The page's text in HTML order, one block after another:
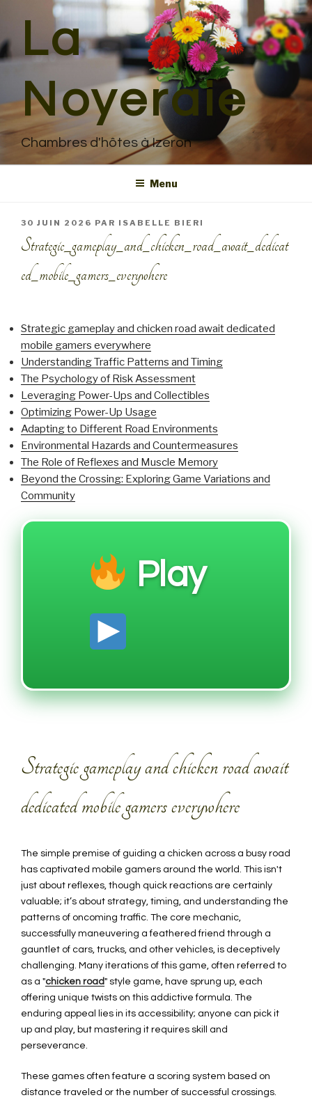
contenu
principalLa
Noyeraie
Chambres d'hôtes à Izeron
Menu
PUBLIÉ
LE
30 JUIN 2026 PAR ISABELLE BIERI
Strategic_gameplay_and_chicken_road_await_dedicat
ed_mobile_gamers_everywhere
Strategic gameplay and chicken road await dedicated
mobile gamers everywhere
Understanding Traffic Patterns and Timing
The Psychology of Risk Assessment
Leveraging Power-Ups and Collectibles
Optimizing Power-Up Usage
Adapting to Different Road Environments
Environmental Hazards and Countermeasures
The Role of Reflexes and Muscle Memory
Beyond the Crossing: Exploring Game Variations and
Community
Play
Strategic gameplay and chicken road await
dedicated mobile gamers everywhere
The simple premise of guiding a chicken across a busy road
has captivated mobile gamers around the world. This isn't
just about reflexes, though quick reactions are certainly
valuable; it’s about strategy, timing, and understanding the
patterns of oncoming traffic. The core mechanic,
successfully maneuvering a feathered friend through a
gauntlet of cars, trucks, and other vehicles, is deceptively
challenging. Many iterations of this game, often referred to
as a "chicken road" style game, have sprung up, each
offering unique twists on this addictive formula. The
enduring appeal lies in its accessibility; anyone can pick it
up and play, but mastering it requires skill and
perseverance.
These games often feature a scoring system based on
distance traveled or the number of successful crossings.